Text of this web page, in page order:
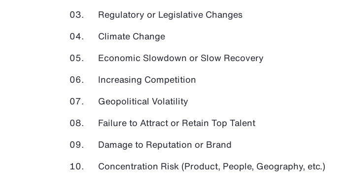
Regulatory or Legislative Changes
Climate Change
Economic Slowdown or Slow Recovery
Increasing Competition
Geopolitical Volatility
Failure to Attract or Retain Top Talent
Damage to Reputation or Brand
Concentration Risk (Product, People, Geography, etc.)